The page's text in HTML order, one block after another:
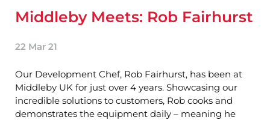
Middleby Meets: Rob Fairhurst
22 Mar 21
Our Development Chef, Rob Fairhurst, has been at
Middleby UK for just over 4 years. Showcasing our
incredible solutions to customers, Rob cooks and
demonstrates the equipment daily – meaning he